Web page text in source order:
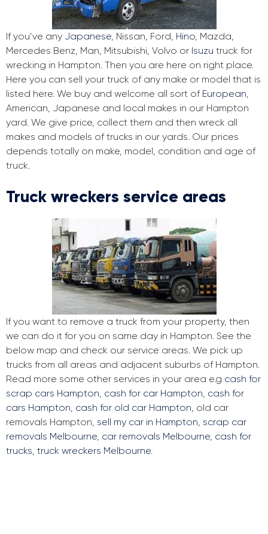
If you’ve any Japanese, Nissan, Ford, Hino, Mazda,
Mercedes Benz, Man, Mitsubishi, Volvo or Isuzu truck for
wrecking in Hampton. Then you are here on right place.
Here you can sell your truck of any make or model that is
listed here. We buy and welcome all sort of European,
American, Japanese and local makes in our Hampton
yard. We give price, collect them and then wreck all
makes and models of trucks in our yards. Our prices
depends totally on make, model, condition and age of
truck.
Truck wreckers service areas
If you want to remove a truck from your property, then
we can do it for you on same day in Hampton. See the
below map and check our service areas. We pick up
trucks from all areas and adjacent suburbs of Hampton.
Read more some other services in your area e.g cash for
scrap cars Hampton, cash for car Hampton, cash for
cars Hampton, cash for old car Hampton, old car
removals Hampton, sell my car in Hampton, scrap car
removals Melbourne, car removals Melbourne, cash for
trucks, truck wreckers Melbourne.